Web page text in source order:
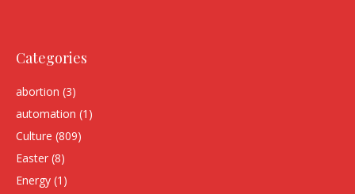
Categories
abortion (3)
automation (1)
Culture (809)
Easter (8)
Energy (1)